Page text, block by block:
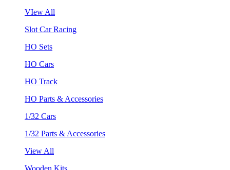
VIew All
Slot Car Racing
HO Sets
HO Cars
HO Track
HO Parts & Accessories
1/32 Cars
1/32 Parts & Accessories
View All
Wooden Kits